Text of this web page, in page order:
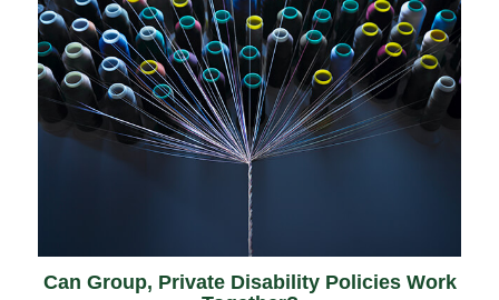
Can Group, Private Disability Policies Work